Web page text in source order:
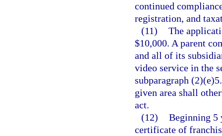
continued
registration, and
(11) The
$10,000. A parent
and all of its
video service in the
subparagraph
given area shall
act.
(12) Beginning 5
certificate of